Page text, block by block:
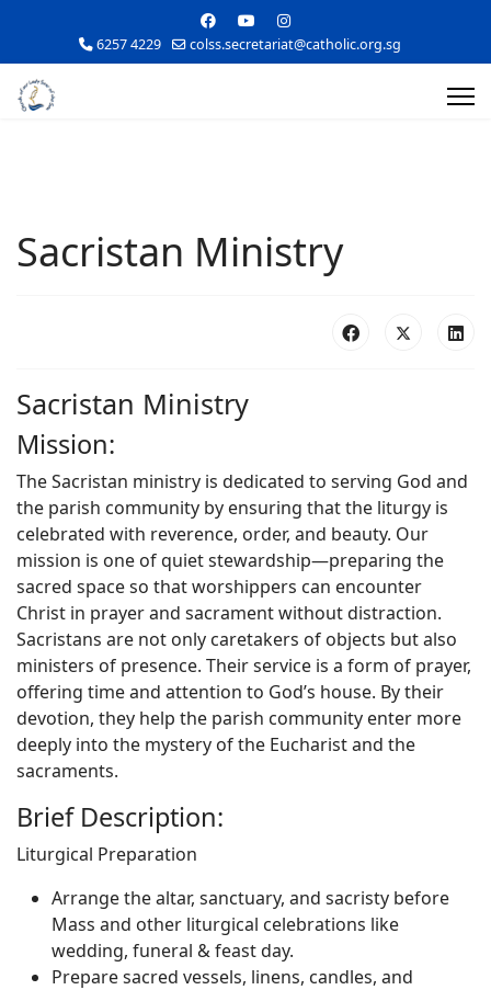
6257 4229 colss.secretariat@catholic.org.sg
Sacristan Ministry
Sacristan Ministry
Mission:
The Sacristan ministry is dedicated to serving God and
the parish community by ensuring that the liturgy is
celebrated with reverence, order, and beauty. Our
mission is one of quiet stewardship—preparing the
sacred space so that worshippers can encounter
Christ in prayer and sacrament without distraction.
Sacristans are not only caretakers of objects but also
ministers of presence. Their service is a form of prayer,
offering time and attention to God’s house. By their
devotion, they help the parish community enter more
deeply into the mystery of the Eucharist and the
sacraments.
Brief Description:
Liturgical Preparation
Arrange the altar, sanctuary, and sacristy before
Mass and other liturgical celebrations like
wedding, funeral & feast day.
Prepare sacred vessels, linens, candles, and